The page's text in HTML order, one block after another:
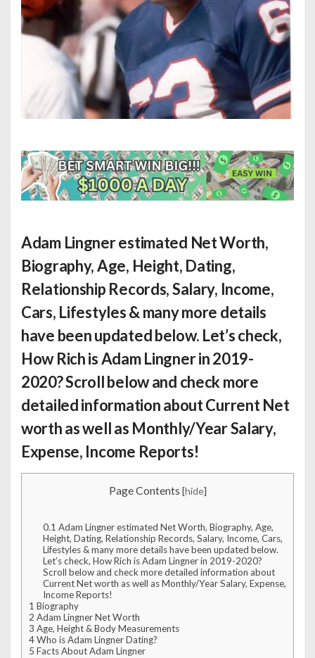
Adam Lingner estimated Net Worth,
Biography, Age, Height, Dating,
Relationship Records, Salary, Income,
Cars, Lifestyles & many more details
have been updated below. Let’s check,
How Rich is Adam Lingnerin 2019-
2020? Scroll below and check more
detailed information about Current Net
worth as well as Monthly/Year Salary,
Expense, Income Reports!
Page Contents [hide]
0.1 Adam Lingner estimated Net Worth, Biography, Age,
Height, Dating, Relationship Records, Salary, Income, Cars,
Lifestyles & many more details have been updated below.
Let’s check, How Rich is Adam Lingner in 2019-2020?
Scroll below and check more detailed information about
Current Net worth as well as Monthly/Year Salary, Expense,
Income Reports!
1 Biography
2 Adam Lingner Net Worth
3 Age, Height & Body Measurements
4Who is Adam Lingner Dating?
5 Facts About Adam Lingner